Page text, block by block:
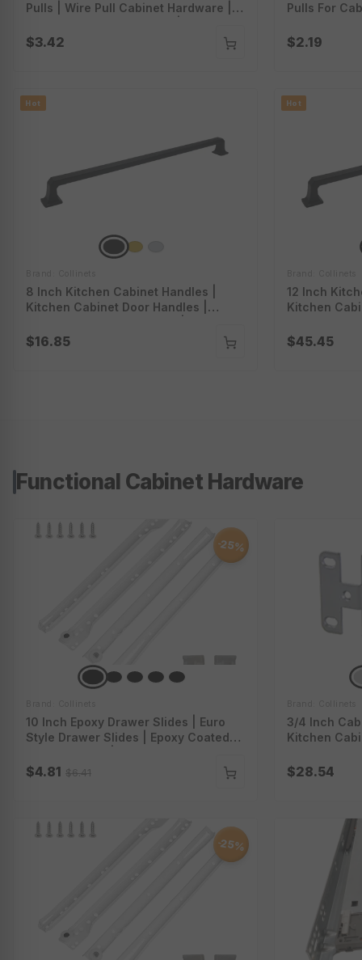
Pulls | Wire Pull Cabinet Hardware |
$3.42
Pulls For
$2.19
Hot
8 Inch Kitchen Cabinet Handles |
Kitchen Cabinet Door Handles |
Cabinet Handles | P-A5908
$16.85
Hot
12 Inch
Kitchen
Cabinet
$45.45
Functional Cabinet Hardware
-25%
10 Inch Epoxy Drawer Slides | Euro
Style Drawer Slides | Epoxy Coated
Screws | 4000-10-1Wt
$4.81 $6.41
3/4 Inch
Kitchen
Cabinet
$28.54
-25%